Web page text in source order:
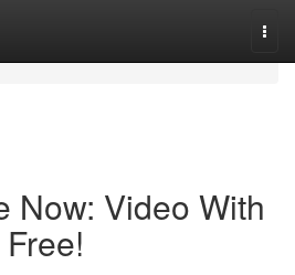
Now: Video With